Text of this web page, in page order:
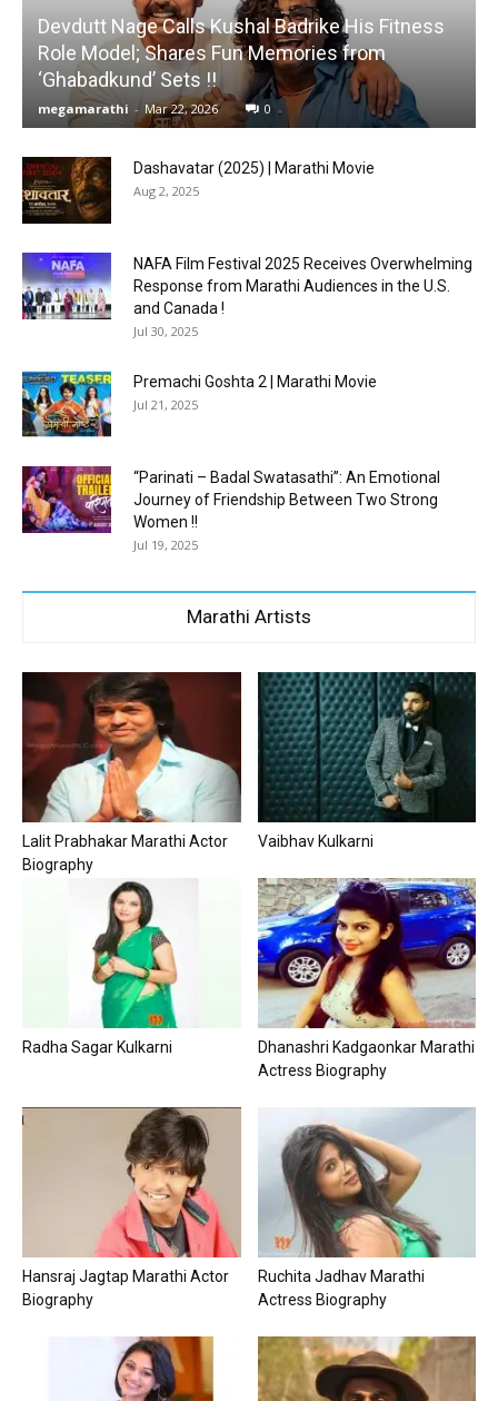
Devdutt Nage Calls Kushal Badrike His Fitness
Role Model; Shares Fun Memories from
‘Ghabadkund’ Sets !!
megamarathi - Mar 22, 2026 0
Dashavatar (2025) | Marathi Movie
Aug 2, 2025
NAFA Film Festival 2025 Receives Overwhelming
Response from Marathi Audiences in the U.S.
and Canada !
Jul 30, 2025
Premachi Goshta 2 | Marathi Movie
Jul 21, 2025
“Parinati – Badal Swatasathi”: An Emotional
Journey of Friendship Between Two Strong
Women !!
Jul 19, 2025
Marathi Artists
Lalit Prabhakar Marathi Actor
Biography
Vaibhav Kulkarni
Radha Sagar Kulkarni
Dhanashri Kadgaonkar Marathi
Actress Biography
Hansraj Jagtap Marathi Actor
Biography
Ruchita Jadhav Marathi
Actress Biography